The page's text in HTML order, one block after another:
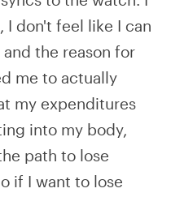
I don't feel like I can
the reason for
me to actually
my expenditures
into my body,
path to lose
if I want to lose